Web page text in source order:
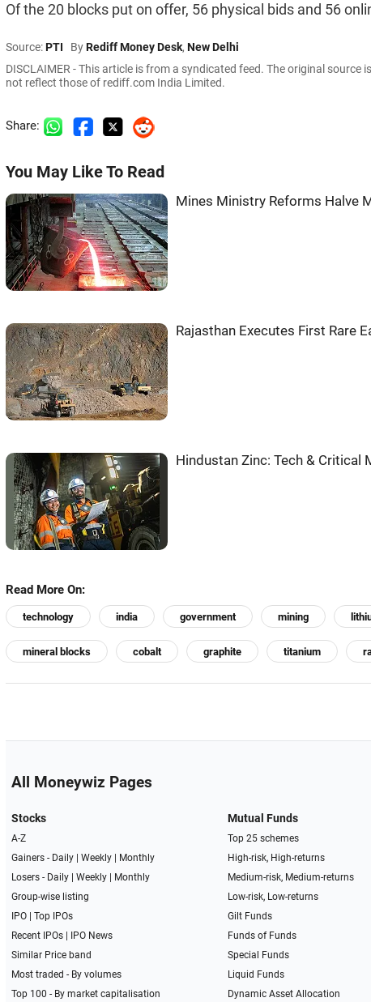
Of the 20 blocks put on offer, 56 physical bids and 56
Source:PTI ByRediff Money Desk, New Delhi
DISCLAIMER - This article is from a syndicated feed. The original
not reflect those of rediff.com India Limited.
Share:
You May Like To Read
Mines Ministry Reforms Halve
Rajasthan Executes First Rare
Hindustan Zinc: Tech & Critical
Read More On:
technology india government mining
mineral blocks cobalt graphite titanium
All Moneywiz Pages
Stocks
A-Z
Gainers - Daily| Weekly|
Monthly
Losers - Daily| Weekly|
Monthly
Group-wise listing
IPO| Top IPOs
Recent IPOs|
IPO News
Similar Price band
Most traded - By volumes
Top 100 - By market capitalisation
Mutual Funds
Top 25 schemes
High-risk, High-returns
Medium-risk, Medium-returns
Low-risk, Low-returns
Gilt Funds
Funds of Funds
Special Funds
Liquid Funds
Dynamic Asset Allocation